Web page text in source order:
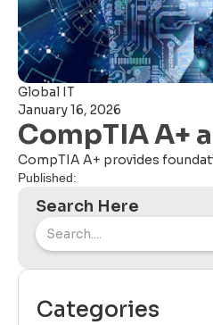
Global IT
January 16, 2026
CompTIA A+
CompTIA A+ provides
Published:
Search Here
Categories